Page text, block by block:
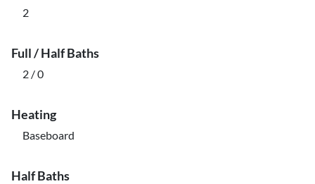
2
Full / Half Baths
2 / 0
Heating
Baseboard
Half Baths